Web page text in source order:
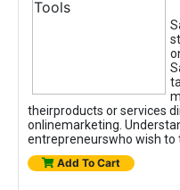
theirproducts or services
onlinemarketing.
entrepreneurswho wish to
Add To Cart